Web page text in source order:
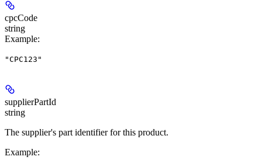
cpcCode
string
Example:
"CPC123"
supplierPartId
string
The supplier's part identifier for this product.
Example: